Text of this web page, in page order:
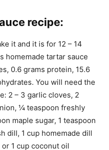
recipe:
it and it is for 12 – 14
homemade tartar sauce
0.6 grams protein, 15.6
You will need the
2 – 3 garlic cloves, 2
¼ teaspoon freshly
maple sugar, 1 teaspoon
dill, 1 cup homemade dill
1 cup coconut oil